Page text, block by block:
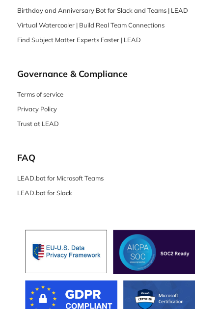
Birthday and Anniversary Bot for Slack and Teams | LEAD
Virtual Watercooler | Build Real Team Connections
Find Subject Matter Experts Faster | LEAD
Governance & Compliance
Terms of service
Privacy Policy
Trust at LEAD
FAQ
LEAD.bot for Microsoft Teams
LEAD.bot for Slack